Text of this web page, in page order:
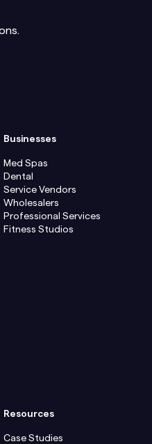
Businesses
Med Spas
Dental
Service Vendors
Wholesalers
Professional Services
Fitness Studios
Resources
Case Studies